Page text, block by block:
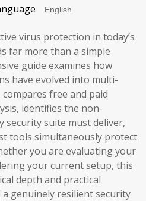
virus protection in today’s
far more than a simple
guide examines how
have evolved into multi-
free and paid
identifies the non-
security suite must deliver,
tools simultaneously protect
you are evaluating your
your current setup, this
depth and practical
genuinely resilient security